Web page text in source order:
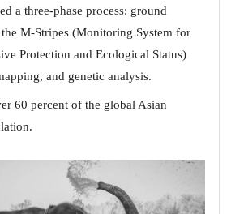
a three-phase process: ground
M-Stripes (Monitoring System for
Protection and Ecological Status)
and genetic analysis.
60 percent of the global Asian